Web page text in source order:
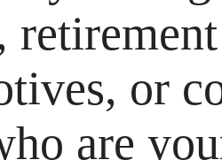
or
are